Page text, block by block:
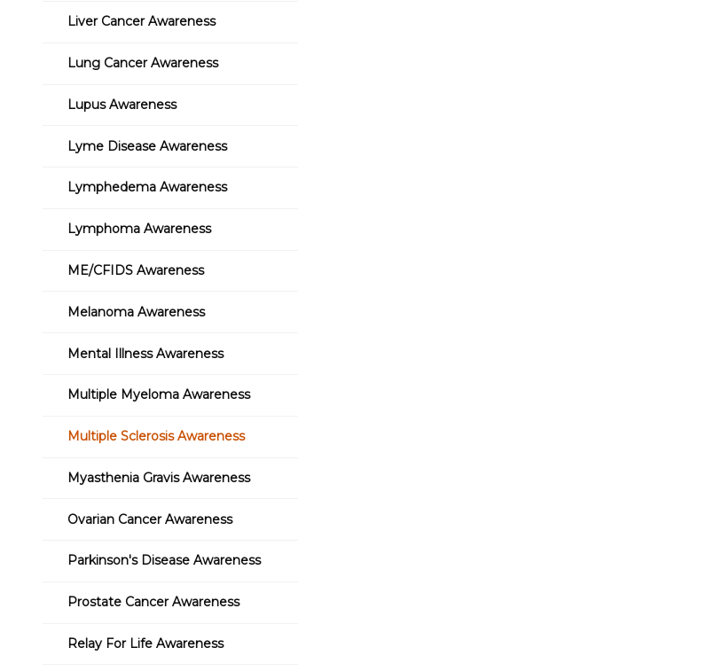
Liver Cancer Awareness
Lung Cancer Awareness
Lupus Awareness
Lyme Disease Awareness
Lymphedema Awareness
Lymphoma Awareness
ME/CFIDS Awareness
Melanoma Awareness
Mental Illness Awareness
Multiple Myeloma Awareness
Multiple Sclerosis Awareness
Myasthenia Gravis Awareness
Ovarian Cancer Awareness
Parkinson's Disease Awareness
Prostate Cancer Awareness
Relay For Life Awareness